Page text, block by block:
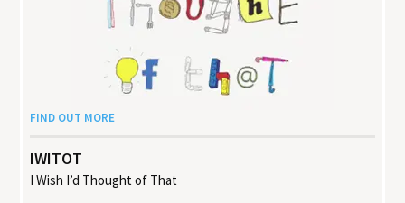
FIND OUT MORE
IWITOT
I Wish I’d Thought of That